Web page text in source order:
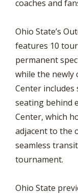
coaches and
Ohio State’s
features 10
permanent
while the newly
Center
seating behind
Center, which
adjacent to the
seamless
tournament.
Ohio State